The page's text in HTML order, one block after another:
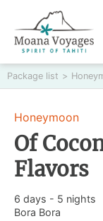
Package list >
Honeymoon
Of
Flavors
6 days - 5 nights
Bora Bora